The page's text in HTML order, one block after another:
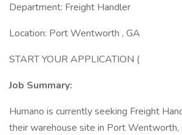
Department: Freight Handler
Location: Port Wentworth , GA
START YOUR APPLICATION (
Job Summary:
Humano is currently seeking Freight
their warehouse site in Port Wentworth,